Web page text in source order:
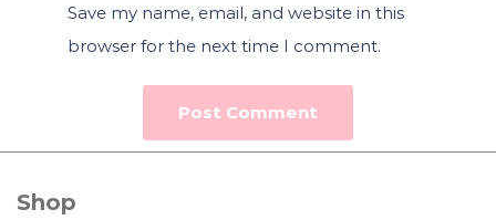
Save my name, email, and website in this
browser for the next time I comment.
Shop